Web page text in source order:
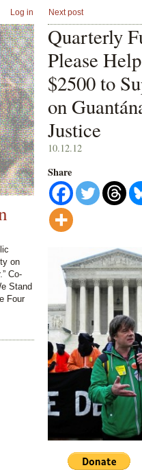
Next post
Quarterly
Please
$2500 to
on
Justice
10.12.12
Share
Log in
on
Co-
Stand
Four